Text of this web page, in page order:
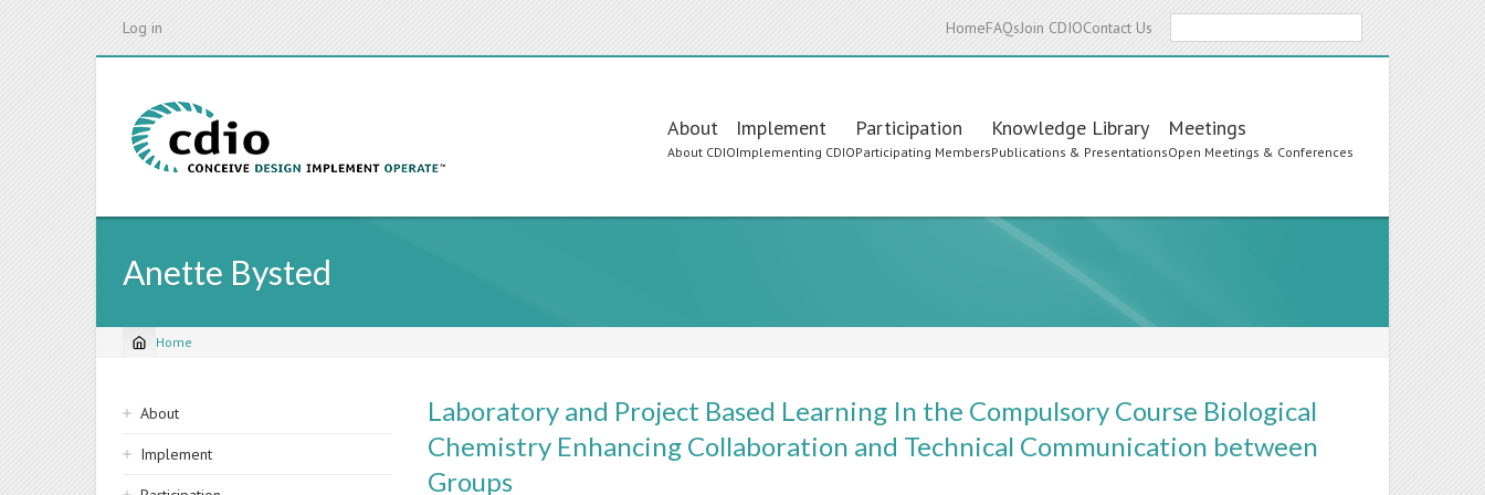
Log in HomeFAQsJoin CDIOContact Us
Main
navigation
About
About CDIO
Implement
Implementing CDIO
Participation
Participating Members
Knowledge Library
Publications & Presentations
Meetings
Open Meetings & Conferences
Anette Bysted
Breadcrumb
Home
Sidebar
navigation
About
Implement
Laboratory and Project Based Learning In the Compulsory Course Biological
Chemistry Enhancing Collaboration and Technical Communication between
Groups